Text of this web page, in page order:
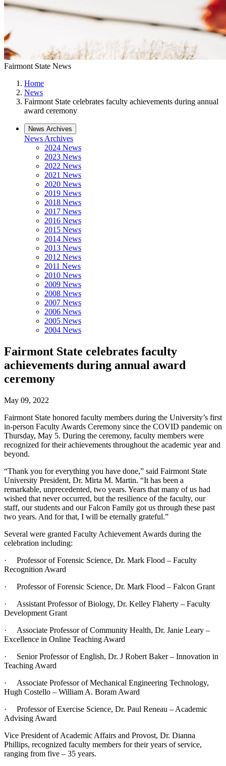
Fairmont State News
Home
News
Fairmont State celebrates faculty achievements during annual
award ceremony
News Archives
News Archives
2024 News
2023 News
2022 News
2021 News
2020 News
2019 News
2018 News
2017 News
2016 News
2015 News
2014 News
2013 News
2012 News
2011 News
2010 News
2009 News
2008 News
2007 News
2006 News
2005 News
2004 News
Fairmont State celebrates faculty
achievements during annual award
ceremony
May 09, 2022
Fairmont State honored faculty members during the University’s first
in-person Faculty Awards Ceremony since the COVID pandemic on
Thursday, May 5. During the ceremony, faculty members were
recognized for their achievements throughout the academic year and
beyond.
“Thank you for everything you have done,” said Fairmont State
University President, Dr. Mirta M. Martin. “It has been a
remarkable, unprecedented, two years. Years that many of us had
wished that never occurred, but the resilience of the faculty, our
staff, our students and our Falcon Family got us through these past
two years. And for that, I will be eternally grateful.”
Several were granted Faculty Achievement Awards during the
celebration including:
· Professor of Forensic Science, Dr. Mark Flood – Faculty
Recognition Award
· Professor of Forensic Science, Dr. Mark Flood – Falcon Grant
· Assistant Professor of Biology, Dr. Kelley Flaherty – Faculty
Development Grant
· Associate Professor of Community Health, Dr. Janie Leary –
Excellence in Online Teaching Award
· Senior Professor of English, Dr. J Robert Baker – Innovation in
Teaching Award
· Associate Professor of Mechanical Engineering Technology,
Hugh Costello – William A. Boram Award
· Professor of Exercise Science, Dr. Paul Reneau – Academic
Advising Award
Vice President of Academic Affairs and Provost, Dr. Dianna
Phillips, recognized faculty members for their years of service,
ranging from five – 35 years.